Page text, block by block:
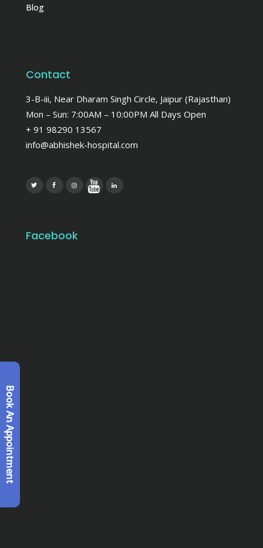
Book An Appointment
Blog
Contact
3-B-iii, Near Dharam Singh Circle, Jaipur (Rajasthan)
Mon – Sun: 7:00AM – 10:00PM All Days Open
+ 91 98290 13567
info@abhishek-hospital.com
Facebook